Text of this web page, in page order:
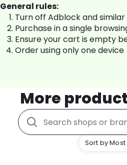
General rules:
Turn off Adblock and
Purchase in a single
Ensure your cart is empty
Order using only one device
More
Sort by